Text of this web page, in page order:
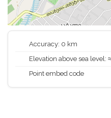
Accuracy: 0 km
Elevation above sea level:
Point embed code